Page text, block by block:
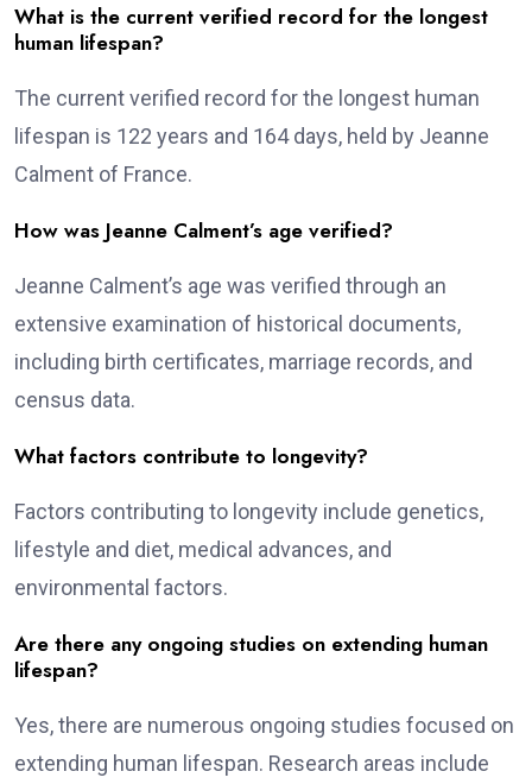
What is the current verified record for the longest
human lifespan?
The current verified record for the longest human
lifespan is 122 years and 164 days, held by Jeanne
Calment of France.
How was Jeanne Calment’s age verified?
Jeanne Calment’s age was verified through an
extensive examination of historical documents,
including birth certificates, marriage records, and
census data.
What factors contribute to longevity?
Factors contributing to longevity include genetics,
lifestyle and diet, medical advances, and
environmental factors.
Are there any ongoing studies on extending human
lifespan?
Yes, there are numerous ongoing studies focused on
extending human lifespan. Research areas include